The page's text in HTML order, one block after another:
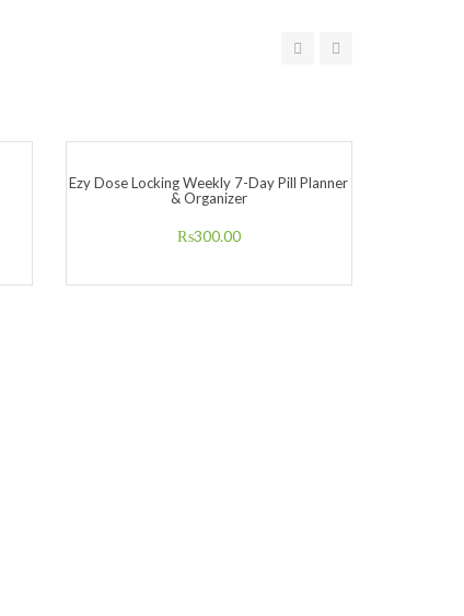
Ezy Dose Locking Weekly 7-Day Pill Planner
& Organizer
₨300.00